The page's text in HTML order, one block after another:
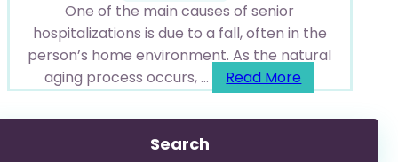
One of the main causes of senior
hospitalizations is due to a fall, often in the
person’s home environment. As the natural
aging process occurs, ...
Read More
Search